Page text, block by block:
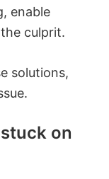
enable
culprit.
solutions,
on